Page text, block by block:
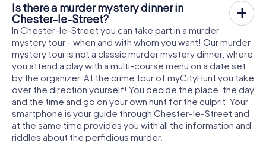
Is there a murder mystery dinner in
Chester-le-Street?
In Chester-le-Street you can take part in a murder
mystery tour - when and with whom you want! Our murder
mystery tour is not a classic murder mystery dinner, where
you attend a play with a multi-course menu on a date set
by the organizer. At the crime tour of myCityHunt you take
over the direction yourself! You decide the place, the day
and the time and go on your own hunt for the culprit. Your
smartphone is your guide through Chester-le-Street and
at the same time provides you with all the information and
riddles about the perfidious murder.